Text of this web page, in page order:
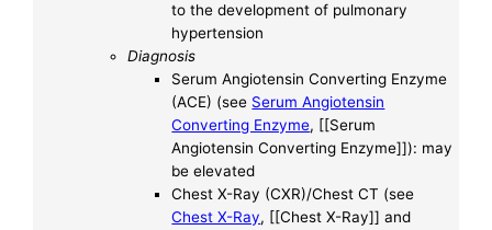
to the development of pulmonary
hypertension
Diagnosis
Serum Angiotensin Converting Enzyme
(ACE) (see Serum Angiotensin
Converting Enzyme, [[Serum
Angiotensin Converting Enzyme]]): may
be elevated
Chest X-Ray (CXR)/Chest CT (see
Chest X-Ray, [[Chest X-Ray]] and